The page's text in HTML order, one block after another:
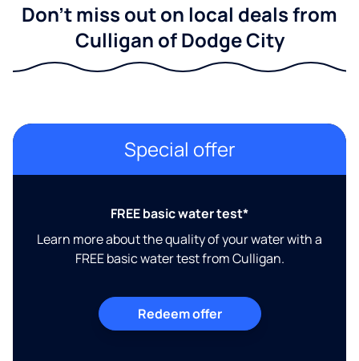
Don't miss out on local deals from
Culligan of Dodge City
Special offer
FREE basic water test*
Learn more about the quality of your water with a
FREE basic water test from Culligan.
Redeem offer